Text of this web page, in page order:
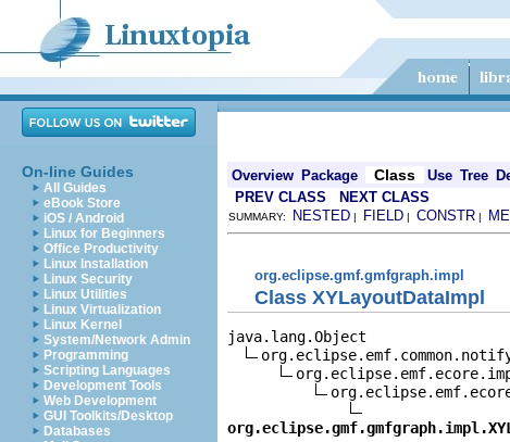
On-line Guides
All Guides
eBook Store
iOS / Android
Linux for Beginners
Office Productivity
Linux Installation
Linux Security
Linux Utilities
Linux Virtualization
Linux Kernel
System/Network Admin
Programming
Scripting Languages
Development Tools
Web Development
GUI Toolkits/Desktop
Databases
Overview Package Class Use Tree
PREV CLASS NEXT CLASS
SUMMARY: NESTED | FIELD | CONSTR |
org.eclipse.gmf.gmfgraph.impl
Class XYLayoutDataImpl
java.lang.Object